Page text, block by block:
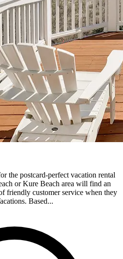
the postcard-perfect vacation rental
or Kure Beach area will find an
friendly customer service when they
Based...